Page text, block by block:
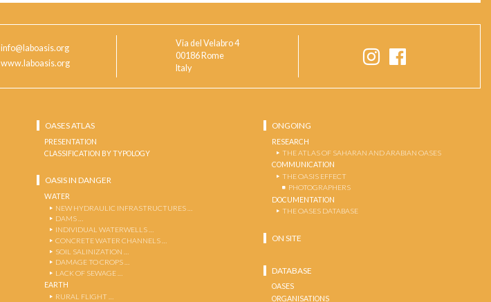
info@laboasis.org
www.laboasis.org
Via del Velabro 4
00186 Rome
Italy
OASES ATLAS
PRESENTATION
CLASSIFICATION BY TYPOLOGY
OASIS IN DANGER
WATER
NEW HYDRAULIC INFRASTRUCTURES …
DAMS …
INDIVIDUAL WATERWELLS …
CONCRETE WATER CHANNELS …
SOIL SALINIZATION …
DAMAGE TO CROPS …
LACK OF SEWAGE …
EARTH
RURAL FLIGHT …
ONGOING
RESEARCH
THE ATLAS OF SAHARAN AND ARABIAN OASES
COMMUNICATION
THE OASIS EFFECT
PHOTOGRAPHERS
DOCUMENTATION
THE OASES DATABASE
ON SITE
DATABASE
OASES
ORGANISATIONS